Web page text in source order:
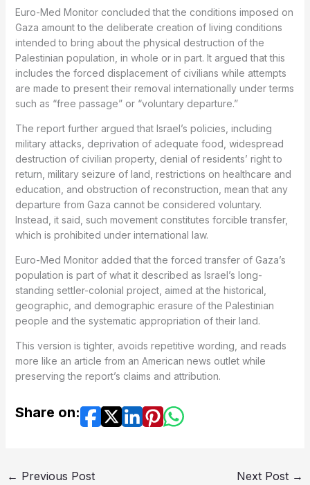
Euro-Med Monitor concluded that the conditions imposed on
Gaza amount to the deliberate creation of living conditions
intended to bring about the physical destruction of the
Palestinian population, in whole or in part. It argued that this
includes the forced displacement of civilians while attempts
are made to present their removal internationally under terms
such as “free passage” or “voluntary departure.”
The report further argued that Israel’s policies, including
military attacks, deprivation of adequate food, widespread
destruction of civilian property, denial of residents’ right to
return, military seizure of land, restrictions on healthcare and
education, and obstruction of reconstruction, mean that any
departure from Gaza cannot be considered voluntary.
Instead, it said, such movement constitutes forcible transfer,
which is prohibited under international law.
Euro-Med Monitor added that the forced transfer of Gaza’s
population is part of what it described as Israel’s long-
standing settler-colonial project, aimed at the historical,
geographic, and demographic erasure of the Palestinian
people and the systematic appropriation of their land.
This version is tighter, avoids repetitive wording, and reads
more like an article from an American news outlet while
preserving the report’s claims and attribution.
Share on:
← Previous Post Next Post →